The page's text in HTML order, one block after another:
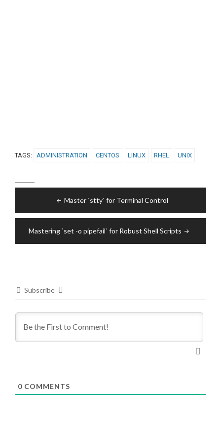
TAGS: ADMINISTRATION CENTOS LINUX RHEL UNIX
navigationMaster `stty` for Terminal Control
Mastering `set -o pipefail` for Robust Shell Scripts
Subscribe
0 COMMENTS